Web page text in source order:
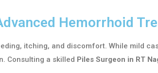
Hemorrhoid
itching, and discomfort. While mild
Consulting a skilled Piles Surgeon in RT